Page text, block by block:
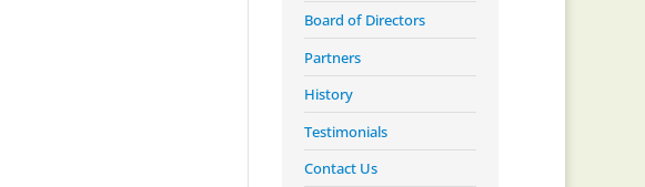
Board of Directors
Partners
History
Testimonials
Contact Us